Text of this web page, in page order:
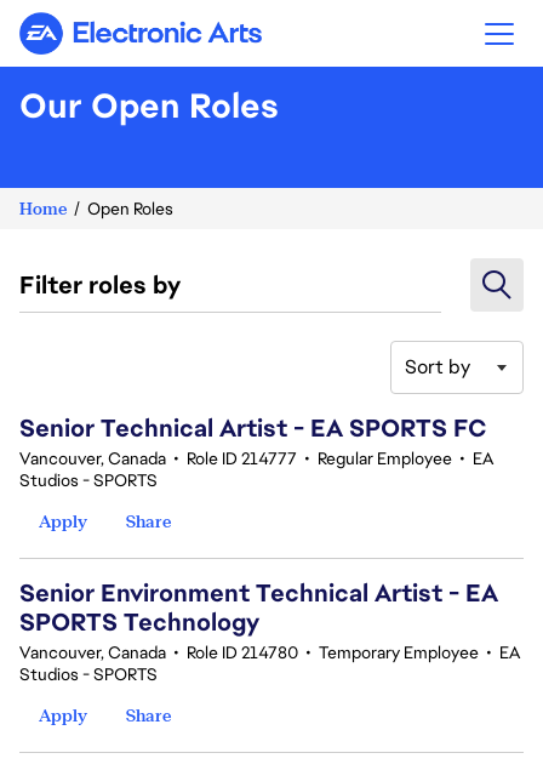
Electronic Arts
Our Open Roles
Home Open Roles
Filter roles by
Sort by
Senior Technical Artist - EA SPORTS FC
Vancouver, Canada • Role ID 214777 • Regular Employee • EA
Studios - SPORTS
Apply
Share
Senior Environment Technical Artist - EA
SPORTS Technology
Vancouver, Canada • Role ID 214780 • Temporary Employee • EA
Studios - SPORTS
Apply
Share